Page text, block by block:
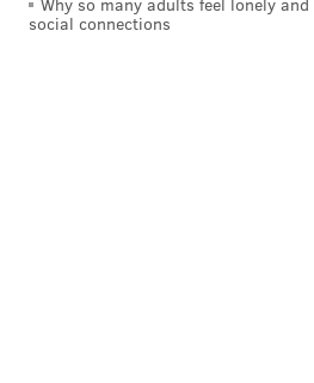
Why so many adults feel lonely
social connections